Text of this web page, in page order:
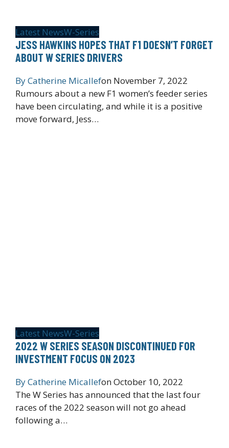
Latest NewsW-Series
JESS HAWKINS HOPES THAT F1 DOESN’T FORGET
ABOUT W SERIES DRIVERS
ByCatherine Micallefon November 7, 2022
Rumours about a new F1 women’s feeder series
have been circulating, and while it is a positive
move forward, Jess…
Latest NewsW-Series
2022 W SERIES SEASON DISCONTINUED FOR
INVESTMENT FOCUS ON 2023
ByCatherine MicallefonOctober 10, 2022
The W Series has announced that the last four
races of the 2022 season will not go ahead
following a…